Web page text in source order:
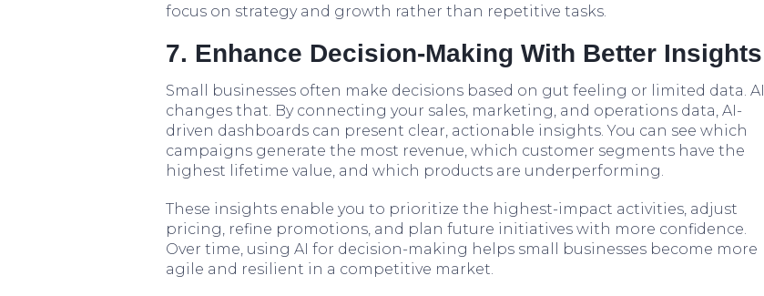
focus on strategy and growth rather than repetitive tasks.
7. Enhance Decision-Making With Better Insights
Small businesses often make decisions based on gut feeling or limited data. AI
changes that. By connecting your sales, marketing, and operations data, AI-
driven dashboards can present clear, actionable insights. You can see which
campaigns generate the most revenue, which customer segments have the
highest lifetime value, and which products are underperforming.
These insights enable you to prioritize the highest-impact activities, adjust
pricing, refine promotions, and plan future initiatives with more confidence.
Over time, using AI for decision-making helps small businesses become more
agile and resilient in a competitive market.